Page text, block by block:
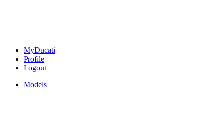
MyDucati
Profile
Logout
Models